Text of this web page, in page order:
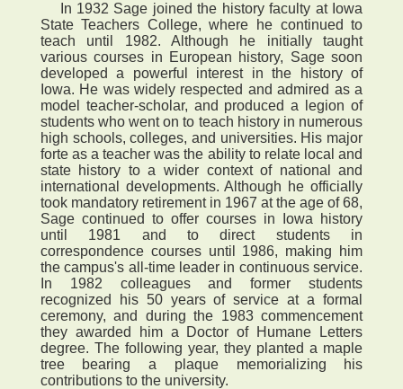
In 1932 Sage joined the history faculty at Iowa
State Teachers College, where he continued to
teach until 1982. Although he initially taught
various courses in European history, Sage soon
developed a powerful interest in the history of
Iowa. He was widely respected and admired as a
model teacher-scholar, and produced a legion of
students who went on to teach history in numerous
high schools, colleges, and universities. His major
forte as a teacher was the ability to relate local and
state history to a wider context of national and
international developments. Although he officially
took mandatory retirement in 1967 at the age of 68,
Sage continued to offer courses in Iowa history
until 1981 and to direct students in
correspondence courses until 1986, making him
the campus's all-time leader in continuous service.
In 1982 colleagues and former students
recognized his 50 years of service at a formal
ceremony, and during the 1983 commencement
they awarded him a Doctor of Humane Letters
degree. The following year, they planted a maple
tree bearing a plaque memorializing his
contributions to the university.